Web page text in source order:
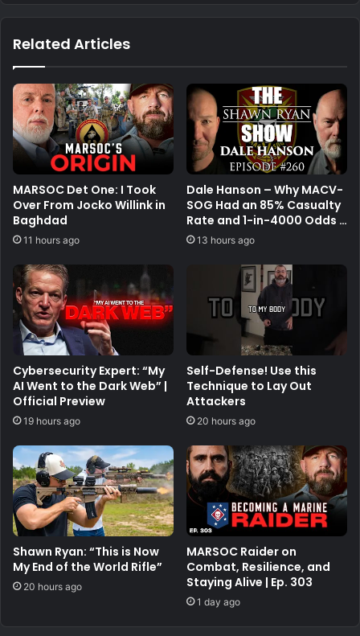
Related Articles
MARSOC Det One: I Took
Over From Jocko Willink in
Baghdad
11 hours ago
Dale Hanson – Why MACV-
SOG Had an 85% Casualty
Rate and 1-in-4000 Odds |
SRS #260
13 hours ago
Cybersecurity Expert: “My
AI Went to the Dark Web” |
Official Preview
19 hours ago
Self-Defense! Use this
Technique to Lay Out
Attackers
20 hours ago
Shawn Ryan: “This is Now
My End of the World Rifle”
20 hours ago
MARSOC Raider on
Combat, Resilience, and
Staying Alive | Ep. 303
1 day ago